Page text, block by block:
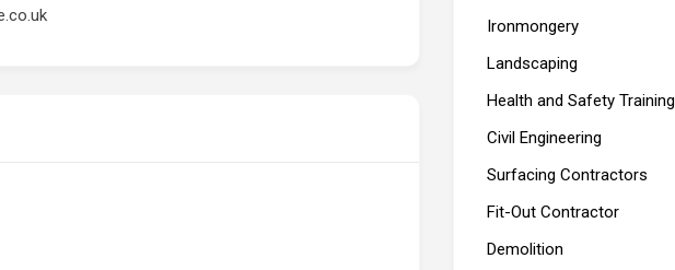
Ironmongery
Landscaping
Health and Safety Training
Civil Engineering
Surfacing Contractors
Fit-Out Contractor
Demolition